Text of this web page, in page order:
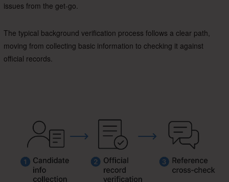
issues from the get-go.
The typical background verification process follows a clear path,
moving from collecting basic information to checking it against
official records.